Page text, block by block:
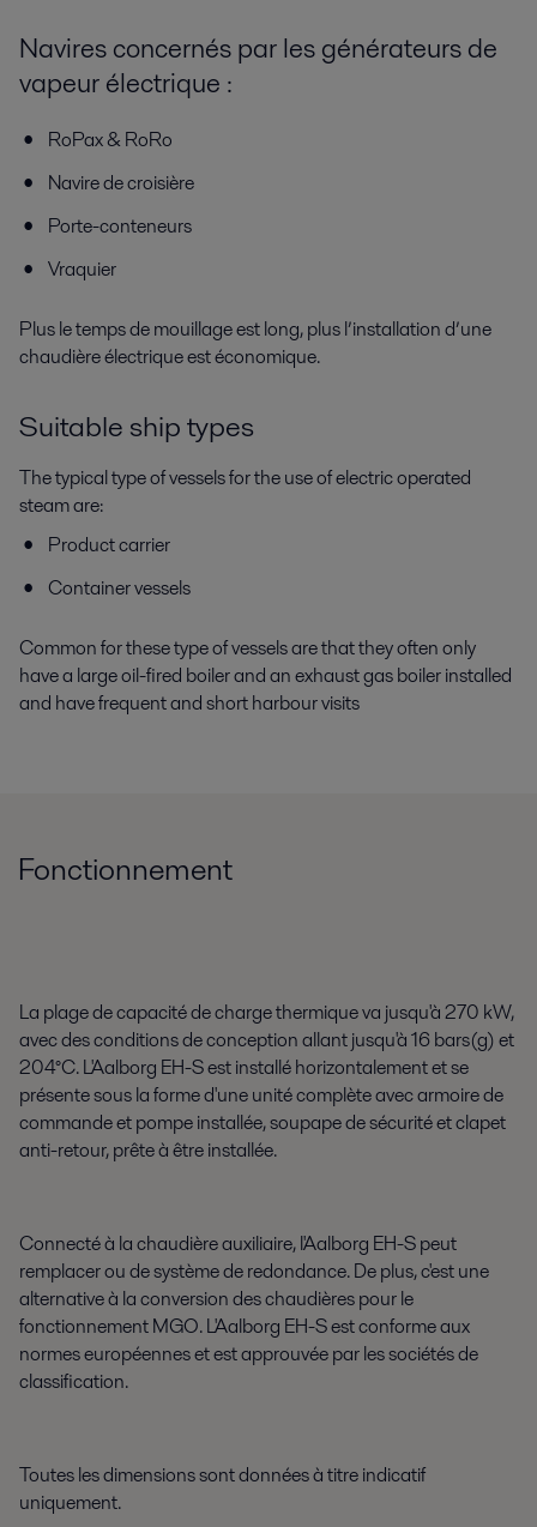
Navires concernés par les générateurs de
vapeur électrique :
RoPax & RoRo
Navire de croisière
Porte-conteneurs
Vraquier
Plus le temps de mouillage est long, plus l’installation d’une
chaudière électrique est économique.
Suitable ship types
The typical type of vessels for the use of electric operated
steam are:
Product carrier
Container vessels
Common for these type of vessels are that they often only
have a large oil-fired boiler and an exhaust gas boiler installed
and have frequent and short harbour visits
Fonctionnement
La plage de capacité de charge thermique va jusqu'à 270 kW,
avec des conditions de conception allant jusqu'à 16 bars(g) et
204°C. L'Aalborg EH-S est installé horizontalement et se
présente sous la forme d'une unité complète avec armoire de
commande et pompe installée, soupape de sécurité et clapet
anti-retour, prête à être installée.
Connecté à la chaudière auxiliaire, l'Aalborg EH-S peut
remplacer ou de système de redondance. De plus, c'est une
alternative à la conversion des chaudières pour le
fonctionnement MGO. L'Aalborg EH-S est conforme aux
normes européennes et est approuvée par les sociétés de
classification.
Toutes les dimensions sont données à titre indicatif
uniquement.